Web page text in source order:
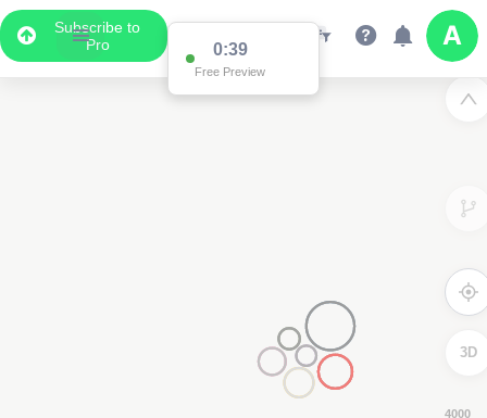
Subscribe to
Pro
0:38
Free Preview
3D